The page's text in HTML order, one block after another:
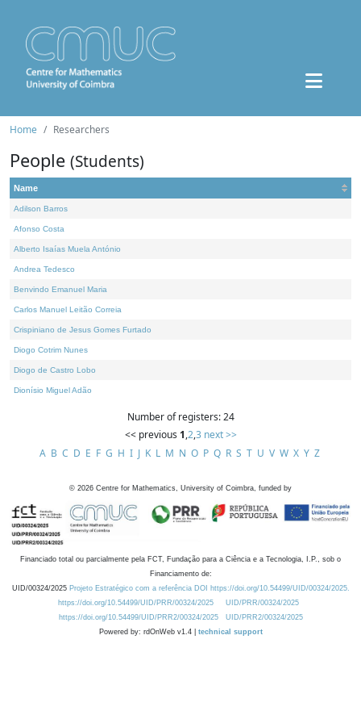
Home Researchers
People (Students)
Name
Adilson Barros
Afonso Costa
Alberto Isaías Muela António
Andrea Tedesco
Benvindo Emanuel Maria
Carlos Manuel Leitão Correia
Crispiniano de Jesus Gomes Furtado
Diogo Cotrim Nunes
Diogo de Castro Lobo
Dionísio Miguel Adão
Number of registers: 24
<< previous 1,2,3 next >>
A B C D E F G H I J K L M N O P Q R S T U V W X Y Z
© 2026 Centre for Mathematics, University of Coimbra, funded by
Financiado total ou parcialmente pela FCT, Fundação para a Ciência e a Tecnologia, I.P., sob o
Financiamento de:
UID/00324/2025 Projeto Estratégico com a referência DOI https://doi.org/10.54499/UID/00324/2025.
https://doi.org/10.54499/UID/PRR/00324/2025
UID/PRR/00324/2025
https://doi.org/10.54499/UID/PRR2/00324/2025
UID/PRR2/00324/2025
Powered by: rdOnWeb v1.4 | technical support